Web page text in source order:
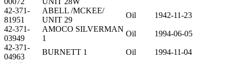
42-371-
81951
ABELL /MCKEE/
UNIT 29
Oil
1942-11-23
42-371-
03949
AMOCO SILVERMAN
1
Oil
1994-06-05
42-371-
04963
BURNETT 1 Oil
1994-11-04